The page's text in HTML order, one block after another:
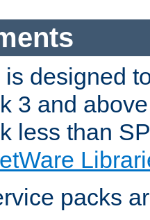
designed
3 and
less than
packs